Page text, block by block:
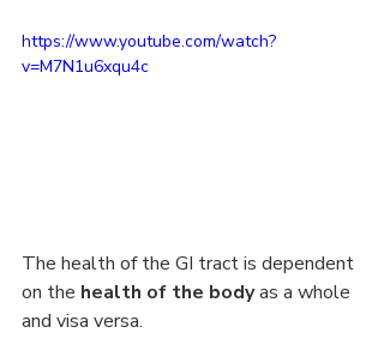
https://www.youtube.com/watch?
v=M7N1u6xqu4c
The health of the GI tract is dependent
on the health of the body as a whole
and visa versa.